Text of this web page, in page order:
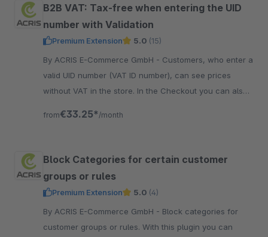
B2B VAT: Tax-free when entering the UID
number with Validation
Premium Extension 5.0 (15)
By ACRIS E-Commerce GmbH - Customers, who enter a
valid UID number (VAT ID number), can see prices
without VAT in the store. In the Checkout you can also
from€33.25* /month
Block Categories for certain customer
groups or rules
Premium Extension 5.0 (4)
By ACRIS E-Commerce GmbH - Block categories for
customer groups or rules. With this plugin you can